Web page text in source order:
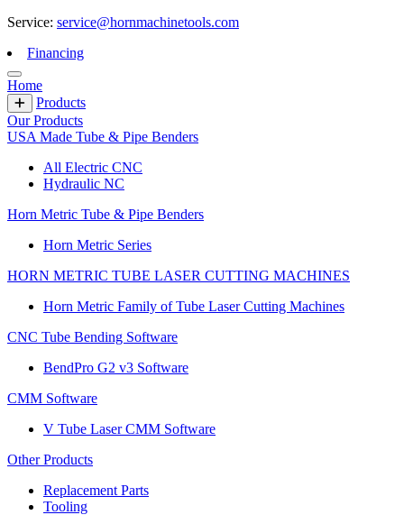
Service: service@hornmachinetools.com
Financing
Home
Products
Our Products
USA Made Tube & Pipe Benders
All Electric CNC
Hydraulic NC
Horn Metric Tube & Pipe Benders
Horn Metric Series
HORN METRIC TUBE LASER CUTTING MACHINES
Horn Metric Family of Tube Laser Cutting Machines
CNC Tube Bending Software
BendPro G2 v3 Software
CMM Software
V Tube Laser CMM Software
Other Products
Replacement Parts
Tooling